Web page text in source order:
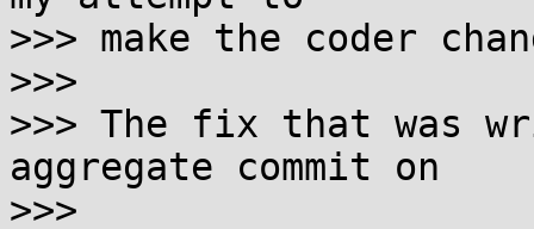
>>> make the coder
>>>
>>> The fix that was
aggregate commit on
>>>